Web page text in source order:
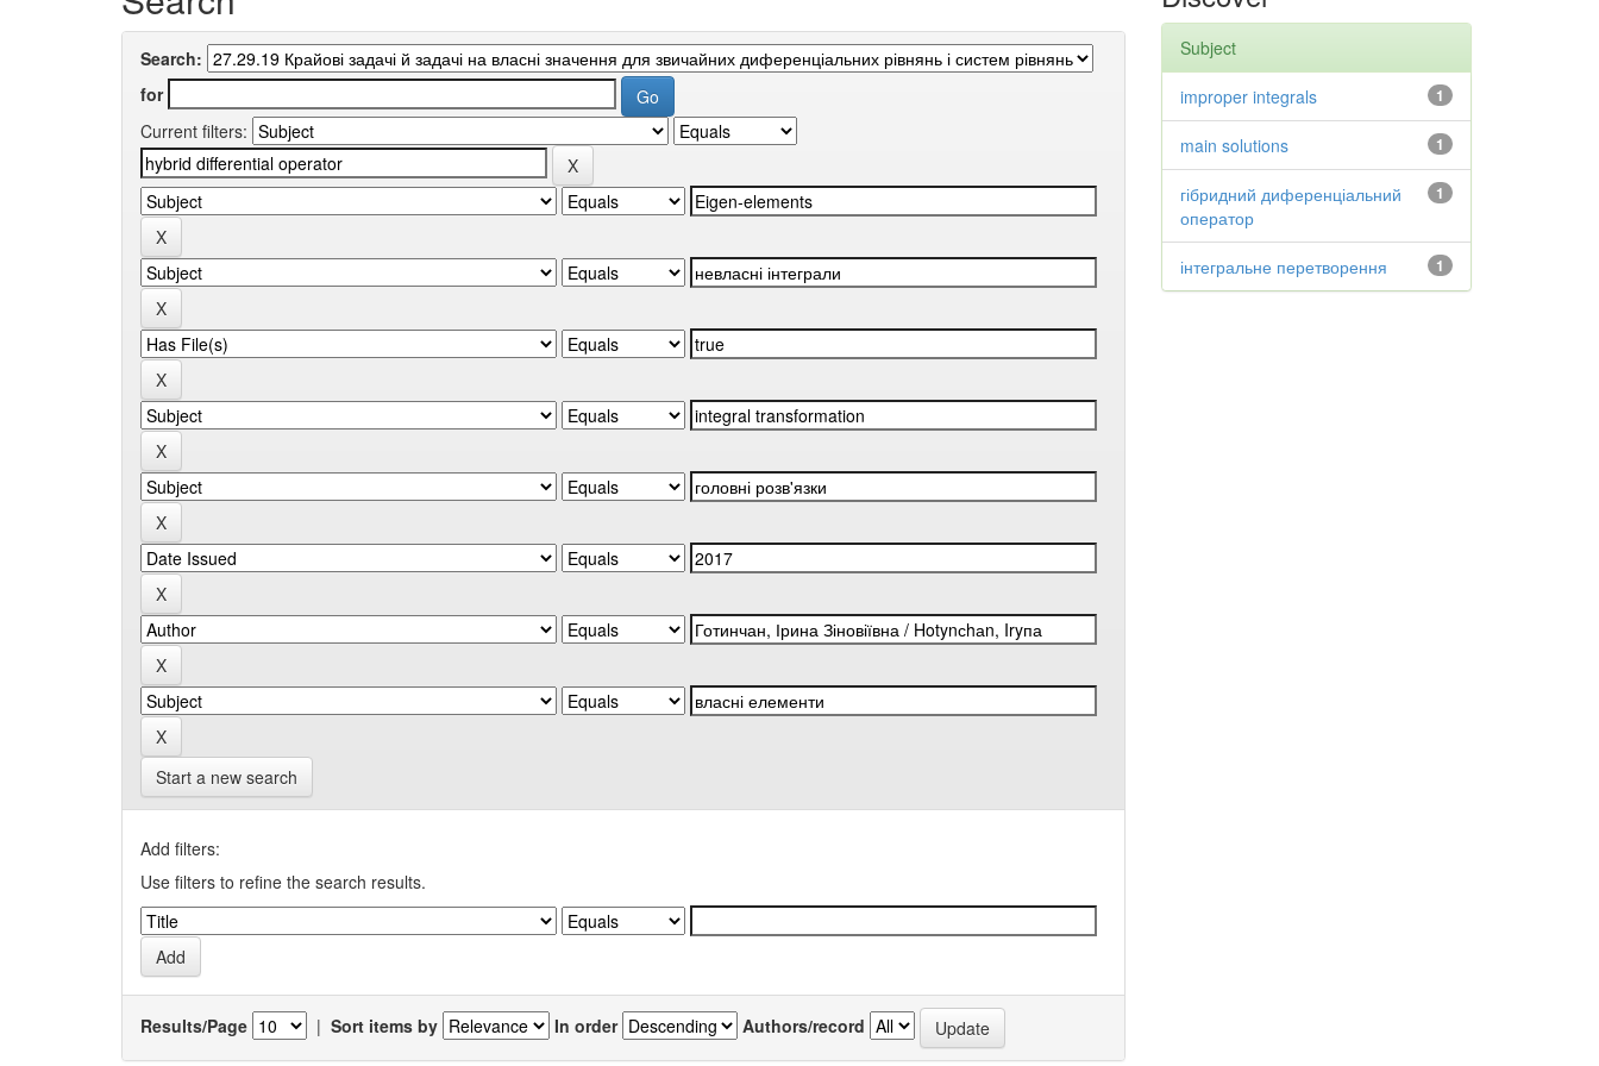
Search:
for
Current filters:
Start a new search
Add filters:
Use filters to refine the search results.
Results/Page | Sort items by In order Authors/record
Subject
1
improper integrals
1
main solutions
1
гібридний диференціальний
оператор
1
інтегральне перетворення